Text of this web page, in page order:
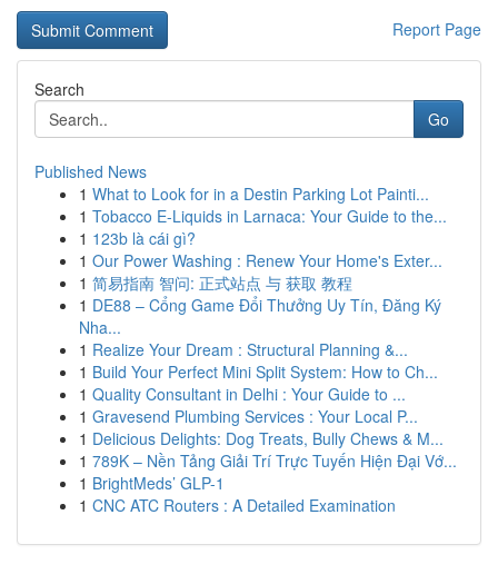
Report Page
Search
Go
Published News
1 What to Look for in a Destin Parking Lot Painti...
1 Tobacco E-Liquids in Larnaca: Your Guide to the...
1 123b là cái gì?
1 Our Power Washing : Renew Your Home's Exter...
1 简易指南 智问: 正式站点 与 获取 教程
1 DE88 – Cổng Game Đổi Thưởng Uy Tín, Đăng Ký
Nha...
1 Realize Your Dream : Structural Planning &...
1 Build Your Perfect Mini Split System: How to Ch...
1 Quality Consultant in Delhi : Your Guide to ...
1 Gravesend Plumbing Services : Your Local P...
1 Delicious Delights: Dog Treats, Bully Chews & M...
1 789K – Nền Tảng Giải Trí Trực Tuyến Hiện Đại Vớ...
1 BrightMeds’ GLP-1
1 CNC ATC Routers : A Detailed Examination